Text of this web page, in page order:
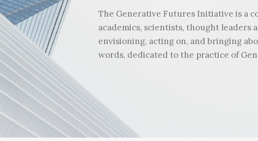
The Generative Futures Initiative is a
academics, scientists, thought leaders
envisioning, acting on, and bringing
words, dedicated to the practice of